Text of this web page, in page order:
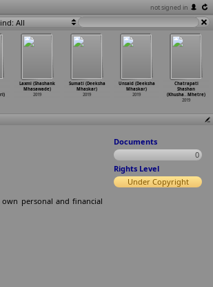
not signed in
All
Laxmi (Shashank
Mhasawade)
2019
Sumati (Deeksha
Mhaskar)
2019
Unsaid (Deeksha
Mhaskar)
2019
Chatrapati
Shashan
(Khusha…Mhetre)
2019
personal and financial
Documents
0
Rights Level
Under Copyright